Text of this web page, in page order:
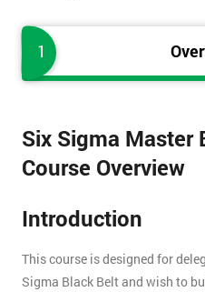
1
Six Sigma Master
Course Overview
Introduction
This course is designed for
Sigma Black Belt and wish to